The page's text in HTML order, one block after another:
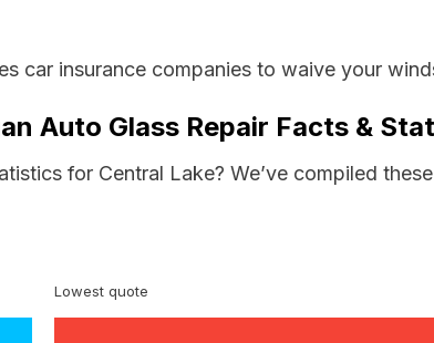
car insurance companies to waive your
Auto Glass Repair Facts &
for Central Lake? We’ve compiled
Lowest quote